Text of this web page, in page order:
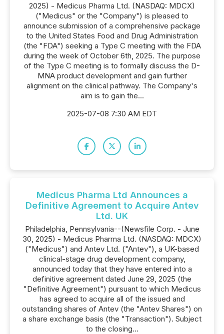
2025) - Medicus Pharma Ltd. (NASDAQ: MDCX)
("Medicus" or the "Company") is pleased to
announce submission of a comprehensive package
to the United States Food and Drug Administration
(the "FDA") seeking a Type C meeting with the FDA
during the week of October 6th, 2025. The purpose
of the Type C meeting is to formally discuss the D-
MNA product development and gain further
alignment on the clinical pathway. The Company's
aim is to gain the...
2025-07-08 7:30 AM EDT
Medicus Pharma Ltd Announces a
Definitive Agreement to Acquire Antev
Ltd. UK
Philadelphia, Pennsylvania--(Newsfile Corp. - June
30, 2025) - Medicus Pharma Ltd. (NASDAQ: MDCX)
("Medicus") and Antev Ltd. ("Antev"), a UK-based
clinical-stage drug development company,
announced today that they have entered into a
definitive agreement dated June 29, 2025 (the
"Definitive Agreement") pursuant to which Medicus
has agreed to acquire all of the issued and
outstanding shares of Antev (the "Antev Shares") on
a share exchange basis (the "Transaction"). Subject
to the closing...